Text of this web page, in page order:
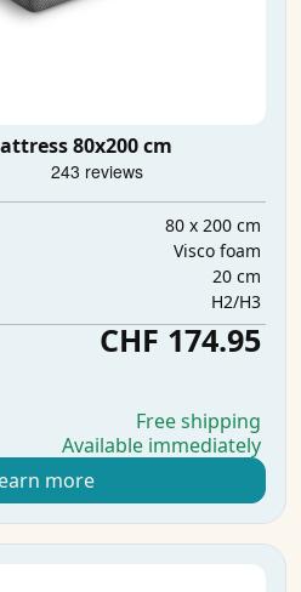
80x200 cm
80 x 200 cm
Visco foam
20 cm
H2/H3
CHF 174.95
Free shipping
Available immediately
more